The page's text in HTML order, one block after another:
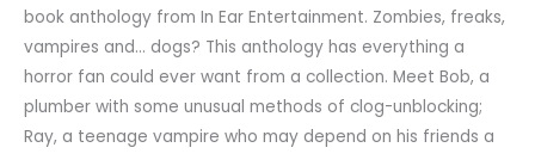
book anthology from In Ear Entertainment. Zombies, freaks,
vampires and… dogs? This anthology has everything a
horror fan could ever want from a collection. Meet Bob, a
plumber with some unusual methods of clog-unblocking;
Ray, a teenage vampire who may depend on his friends a